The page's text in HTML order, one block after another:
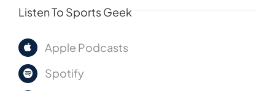
Listen To Sports Geek
Apple Podcasts
Spotify